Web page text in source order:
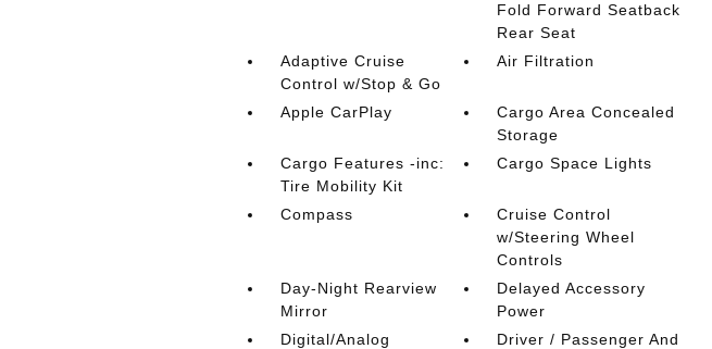
Fold Forward Seatback
Rear Seat
Adaptive Cruise
Control w/Stop & Go
Air Filtration
Apple CarPlay
Cargo Area Concealed
Storage
Cargo Features -inc:
Tire Mobility Kit
Cargo Space Lights
Compass
Cruise Control
w/Steering Wheel
Controls
Day-Night Rearview
Mirror
Delayed Accessory
Power
Digital/Analog
Driver / Passenger And